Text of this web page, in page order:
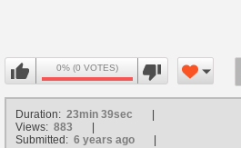
0% (0 VOTES)
Duration: 23min 39sec
Views: 883
Submitted: 6 years ago